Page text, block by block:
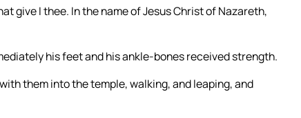
give I thee. In the name of Jesus Christ of Nazareth,
his feet and his ankle-bones received strength.
them into the temple, walking, and leaping, and